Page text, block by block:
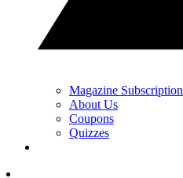
Magazine Subscription
About Us
Coupons
Quizzes